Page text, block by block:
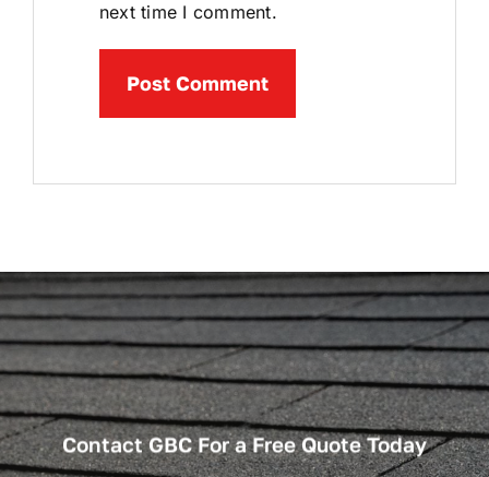
next time I comment.
Contact GBC For a Free Quote Today